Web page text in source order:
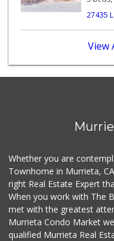
27435
View
Whether you are
Townhome in Murrieta,
right Real Estate Expert
When you work with The
met with the greatest
Murrieta Condo Market
qualified Murrieta Real